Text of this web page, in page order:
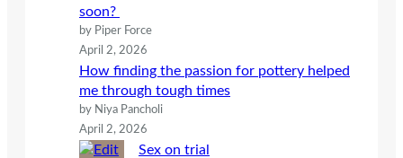
soon?
by Piper Force
April 2, 2026
How finding the passion for pottery helped
me through tough times
by Niya Pancholi
April 2, 2026
Sex on trial